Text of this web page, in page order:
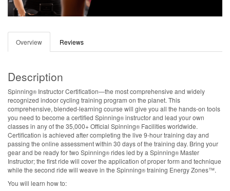
Overview Reviews
Description
Spinning® Instructor Certification—the most comprehensive and widely
recognized indoor cycling training program on the planet. This
comprehensive, blended-learning course will give you all the hands-on tools
you need to become a certified Spinning® instructor and lead your own
classes in any of the 35,000+ Official Spinning® Facilities worldwide.
Certification is achieved after completing the live 9-hour training day and
passing the online assessment within 30 days of the training day. Bring your
gear and be ready for two Spinning® rides led by a Spinning® Master
Instructor; the first ride will cover the application of proper form and technique
while the second ride will weave in the Spinning® training Energy Zones™.
You will learn how to: